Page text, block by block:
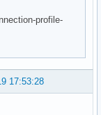
profile-
17:53:28